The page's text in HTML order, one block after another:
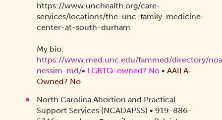
https://www.unchealth.org/care-
services/locations/the-unc-family-medicine-
center-at-south-durham
My bio:
https://www.med.unc.edu/fammed/directory/
nessim-md/• LGBTQ-owned? No• AAILA-
Owned? No
North Carolina Abortion and Practical
Support Services (NCADAPSS) • 919-886-